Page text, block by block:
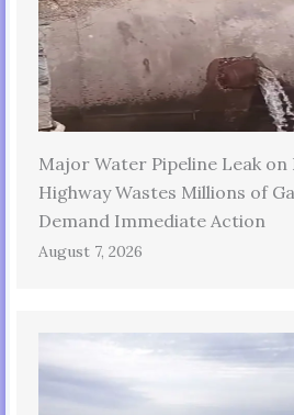
Major Water Pipeline Leak on
Highway Wastes Millions of
Demand Immediate Action
August 7, 2026